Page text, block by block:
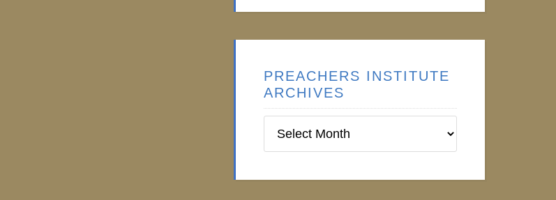
PREACHERS INSTITUTE
ARCHIVES
Institute